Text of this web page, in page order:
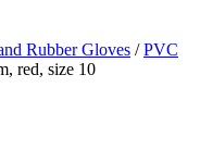
Rubber Gloves /PVC
red, size 10